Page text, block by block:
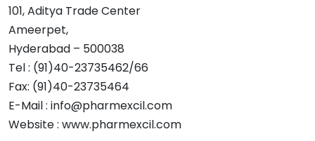
101, Aditya Trade Center
Ameerpet,
Hyderabad – 500038
Tel : (91)40-23735462/66
Fax: (91)40-23735464
E-Mail : info@pharmexcil.com
Website : www.pharmexcil.com